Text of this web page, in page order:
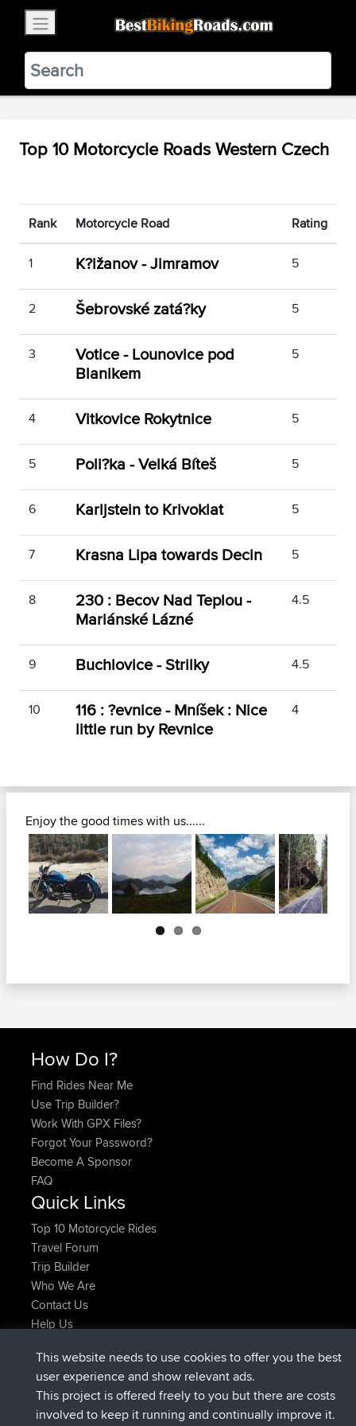
BestBikingRoads
Static Motion3.99 - In Google Play
VIEW
Top 10 Motorcycle Roads Western Czech
Rank Motorcycle Road Rating
1 K?ižanov - Jimramov 5
2 Šebrovské zatá?ky 5
3
Votice - Lounovice pod
Blanikem
5
4 Vitkovice Rokytnice 5
5 Poli?ka - Velká Bíteš 5
6 Karljstein to Krivoklat 5
7 Krasna Lipa towards Decin 5
8
230 : Becov Nad Teplou -
Mariánské Lázné
4.5
9 Buchlovice - Strilky 4.5
10
116 : ?evnice - Mníšek : Nice
little run by Revnice
4
Enjoy the good times with us......
Next
How Do I?
Find Rides Near Me
Use Trip Builder?
Work With GPX Files?
Forgot Your Password?
Become A Sponsor
FAQ
Quick Links
Top 10 Motorcycle Rides
Travel Forum
Trip Builder
Who We Are
Contact Us
Help Us
TTonyFjoinedBBRNow
joshawkDeleted Route 20 hrs, 41 min ago
AndyMnjoinedBBRYesterday
This website needs to use cookies to offer you the best
user experience and show relevant ads.
This project is offered freely to you but there are costs
involved to keep it running and continually improve it.